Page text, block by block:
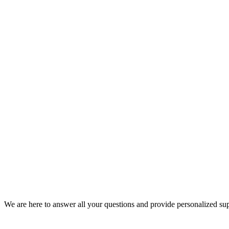
We are here to answer all your questions and provide personalized